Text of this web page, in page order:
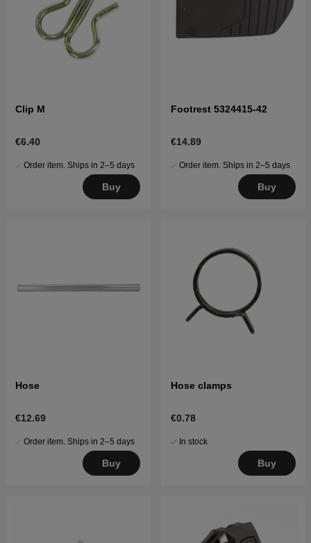
Clip M
€6.40
Order item. Ships in 2–5 days
Buy
Footrest 5324415-42
€14.89
Order item. Ships in 2–5 days
Buy
Hose
€12.69
Order item. Ships in 2–5 days
Buy
Hose clamps
€0.78
In stock
Buy